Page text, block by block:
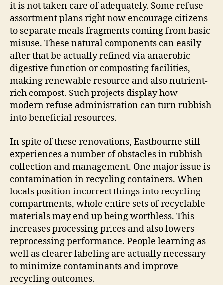
it is not taken care of adequately. Some refuse
assortment plans right now encourage citizens
to separate meals fragments coming from basic
misuse. These natural components can easily
after that be actually refined via anaerobic
digestive function or composting facilities,
making renewable resource and also nutrient-
rich compost. Such projects display how
modern refuse administration can turn rubbish
into beneficial resources.
In spite of these renovations, Eastbourne still
experiences a number of obstacles in rubbish
collection and management. One major issue is
contamination in recycling containers. When
locals position incorrect things into recycling
compartments, whole entire sets of recyclable
materials may end up being worthless. This
increases processing prices and also lowers
reprocessing performance. People learning as
well as clearer labeling are actually necessary
to minimize contaminants and improve
recycling outcomes.